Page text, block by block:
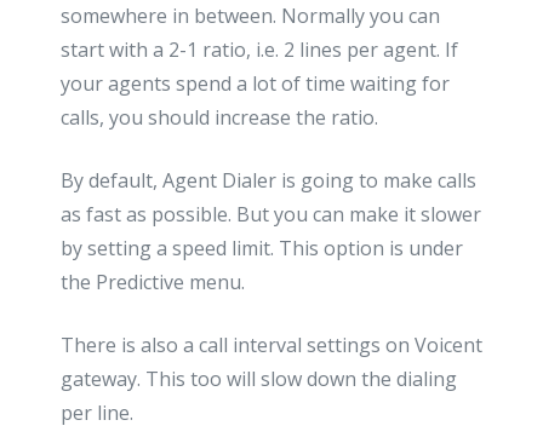
somewhere in between. Normally you can
start with a 2-1 ratio, i.e. 2 lines per agent. If
your agents spend a lot of time waiting for
calls, you should increase the ratio.
By default, Agent Dialer is going to make calls
as fast as possible. But you can make it slower
by setting a speed limit. This option is under
the Predictive menu.
There is also a call interval settings on Voicent
gateway. This too will slow down the dialing
per line.